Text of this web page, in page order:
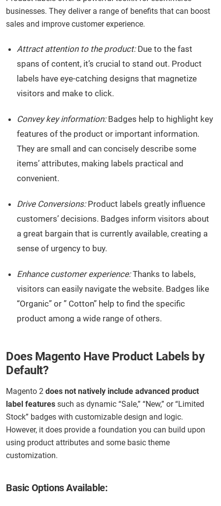
businesses. They deliver a range of benefits that can boost
sales and improve customer experience.
Attract attention to the product:Due to the fast
spans of content, it’s crucial to stand out. Product
labels have eye-catching designs that magnetize
visitors and make to click.
Convey key information:Badges help to highlight key
features of the product or important information.
They are small and can concisely describe some
items’ attributes, making labels practical and
convenient.
Drive Conversions: Product labels greatly influence
customers’ decisions. Badges inform visitors about
a great bargain that is currently available, creating a
sense of urgency to buy.
Enhance customer experience:Thanks to labels,
visitors can easily navigate the website. Badges like
“Organic” or ” Cotton” help to find the specific
product among a wide range of others.
Does Magento Have Product Labels by
Default?
Magento 2 does not natively include advanced product
label features such as dynamic “Sale,” “New,” or “Limited
Stock” badges with customizable design and logic.
However, it does provide a foundation you can build upon
using product attributes and some basic theme
customization.
Basic Options Available: